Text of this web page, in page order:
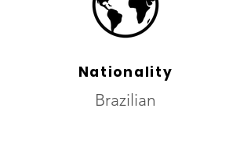
Nationality
Brazilian